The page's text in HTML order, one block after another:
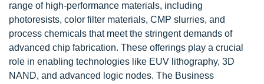
range of high-performance materials, including
photoresists, color filter materials, CMP slurries, and
process chemicals that meet the stringent demands of
advanced chip fabrication. These offerings play a crucial
role in enabling technologies like EUV lithography, 3D
NAND, and advanced logic nodes. The Business